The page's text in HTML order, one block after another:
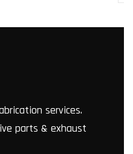
services.
parts & exhaust